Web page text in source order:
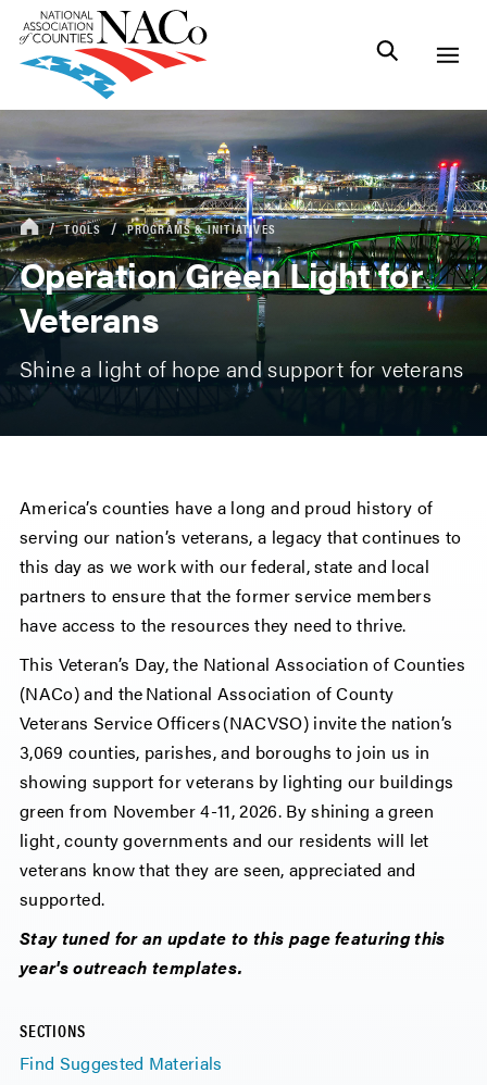
TOOLS PROGRAMS & INITIATIVES
Operation Green Light for
Veterans
Shine a light of hope and support for veterans
SECTIONS
Find Suggested Materials
America’s counties have a long and proud history of
serving our nation’s veterans, a legacy that continues to
this day as we work with our federal, state and local
partners to ensure that the former service members
have access to the resources they need to thrive.
This Veteran’s Day, the National Association of Counties
(NACo) and the National Association of County
Veterans Service Officers (NACVSO) invite the nation’s
3,069 counties, parishes, and boroughs to join us in
showing support for veterans by lighting our buildings
green from November 4-11, 2026. By shining a green
light, county governments and our residents will let
veterans know that they are seen, appreciated and
supported.
Stay tuned for an update to this page featuring this
year's outreach templates.